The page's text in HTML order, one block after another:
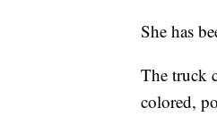
She has
The truck
colored,